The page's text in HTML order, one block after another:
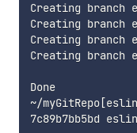
Creating
Creating
Creating
Creating
Done
~/